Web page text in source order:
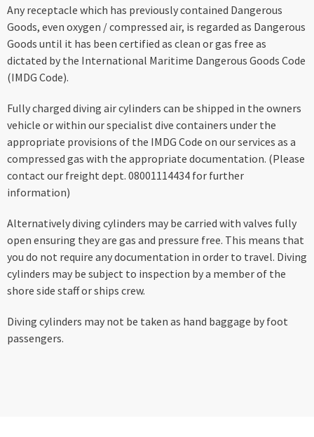
Any receptacle which has previously contained Dangerous
Goods, even oxygen / compressed air, is regarded as Dangerous
Goods until it has been certified as clean or gas free as
dictated by the International Maritime Dangerous Goods Code
(IMDG Code).
Fully charged diving air cylinders can be shipped in the owners
vehicle or within our specialist dive containers under the
appropriate provisions of the IMDG Code on our services as a
compressed gas with the appropriate documentation. (Please
contact our freight dept. 08001114434 for further
information)
Alternatively diving cylinders may be carried with valves fully
open ensuring they are gas and pressure free. This means that
you do not require any documentation in order to travel. Diving
cylinders may be subject to inspection by a member of the
shore side staff or ships crew.
Diving cylinders may not be taken as hand baggage by foot
passengers.